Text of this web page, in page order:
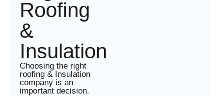
Roofing
&
Insulation
Choosing the right
roofing & Insulation
company is an
important decision.